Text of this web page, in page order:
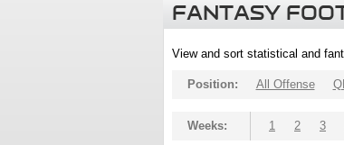
FANTASY
View and sort statistical and
Position: All Offense
Weeks: 1 2 3